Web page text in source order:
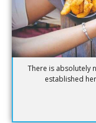
There is absolutely
established